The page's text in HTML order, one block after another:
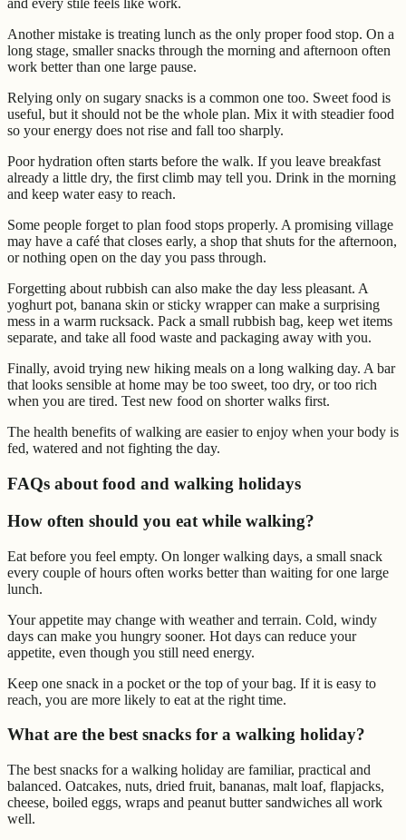
and every stile feels like work.
Another mistake is treating lunch as the only proper food stop. On a
long stage, smaller snacks through the morning and afternoon often
work better than one large pause.
Relying only on sugary snacks is a common one too. Sweet food is
useful, but it should not be the whole plan. Mix it with steadier food
so your energy does not rise and fall too sharply.
Poor hydration often starts before the walk. If you leave breakfast
already a little dry, the first climb may tell you. Drink in the morning
and keep water easy to reach.
Some people forget to plan food stops properly. A promising village
may have a café that closes early, a shop that shuts for the afternoon,
or nothing open on the day you pass through.
Forgetting about rubbish can also make the day less pleasant. A
yoghurt pot, banana skin or sticky wrapper can make a surprising
mess in a warm rucksack. Pack a small rubbish bag, keep wet items
separate, and take all food waste and packaging away with you.
Finally, avoid trying new hiking meals on a long walking day. A bar
that looks sensible at home may be too sweet, too dry, or too rich
when you are tired. Test new food on shorter walks first.
The health benefits of walking are easier to enjoy when your body is
fed, watered and not fighting the day.
FAQs about food and walking holidays
How often should you eat while walking?
Eat before you feel empty. On longer walking days, a small snack
every couple of hours often works better than waiting for one large
lunch.
Your appetite may change with weather and terrain. Cold, windy
days can make you hungry sooner. Hot days can reduce your
appetite, even though you still need energy.
Keep one snack in a pocket or the top of your bag. If it is easy to
reach, you are more likely to eat at the right time.
What are the best snacks for a walking holiday?
The best snacks for a walking holiday are familiar, practical and
balanced. Oatcakes, nuts, dried fruit, bananas, malt loaf, flapjacks,
cheese, boiled eggs, wraps and peanut butter sandwiches all work
well.